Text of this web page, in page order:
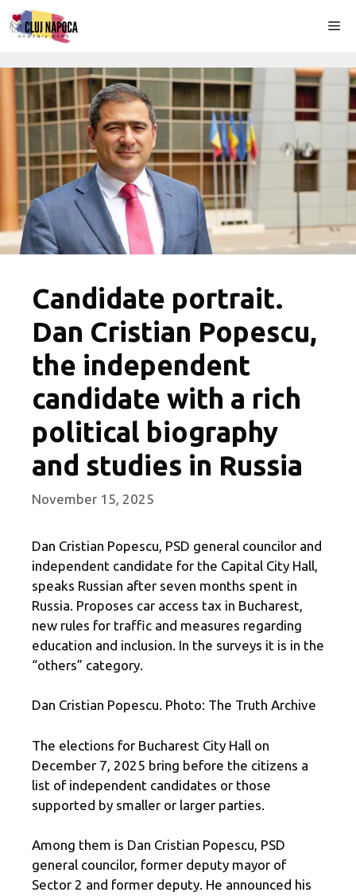
Skip
to
Candidate portrait.
Dan Cristian Popescu,
the independent
candidate with a rich
political biography
and studies in Russia
November 15, 2025
Dan Cristian Popescu, PSD general councilor and
independent candidate for the Capital City Hall,
speaks Russian after seven months spent in
Russia. Proposes car access tax in Bucharest,
new rules for traffic and measures regarding
education and inclusion. In the surveys it is in the
“others” category.
Dan Cristian Popescu. Photo: The Truth Archive
The elections for Bucharest City Hall on
December 7, 2025 bring before the citizens a
list of independent candidates or those
supported by smaller or larger parties.
Among them is Dan Cristian Popescu, PSD
general councilor, former deputy mayor of
Sector 2 and former deputy. He announced his